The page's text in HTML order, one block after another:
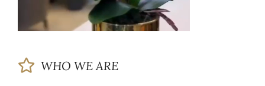
WHO WE ARE